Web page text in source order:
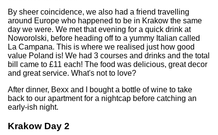
By sheer coincidence, we also had a friend travelling
around Europe who happened to be in Krakow the same
day we were. We met that evening for a quick drink at
Noworolski, before heading off to a yummy Italian called
La Campana. This is where we realised just how good
value Poland is! We had 3 courses and drinks and the total
bill came to £11 each! The food was delicious, great decor
and great service. What's not to love?
After dinner, Bexx and I bought a bottle of wine to take
back to our apartment for a nightcap before catching an
early-ish night.
Krakow Day 2